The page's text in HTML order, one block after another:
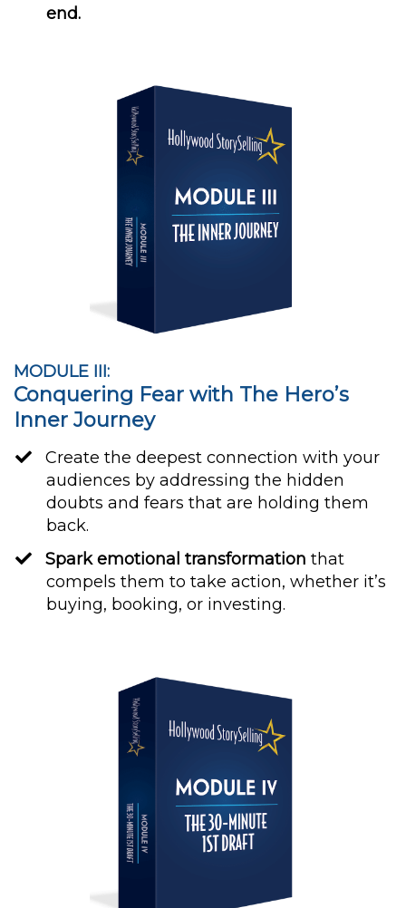
end.
MODULE III:
Conquering Fear with The Hero’s
Inner Journey
Create the deepest connection with your
audiences by addressing the hidden
doubts and fears that are holding them
back.
Spark emotional transformation that
compels them to take action, whether it’s
buying, booking, or investing.